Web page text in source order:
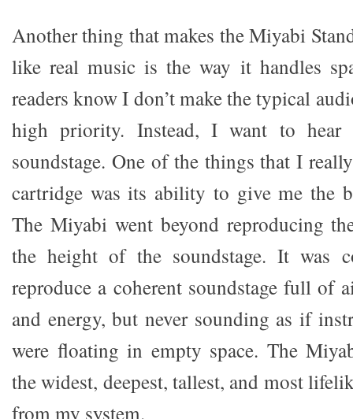
Another thing that makes the Miyabi
like real music is the way it handles
readers know I don’t make the typical
high priority. Instead, I want to hear
soundstage. One of the things that I
cartridge was its ability to give me the
The Miyabi went beyond reproducing
the height of the soundstage. It was
reproduce a coherent soundstage full of
and energy, but never sounding as if
were floating in empty space. The
the widest, deepest, tallest, and most
from my system.